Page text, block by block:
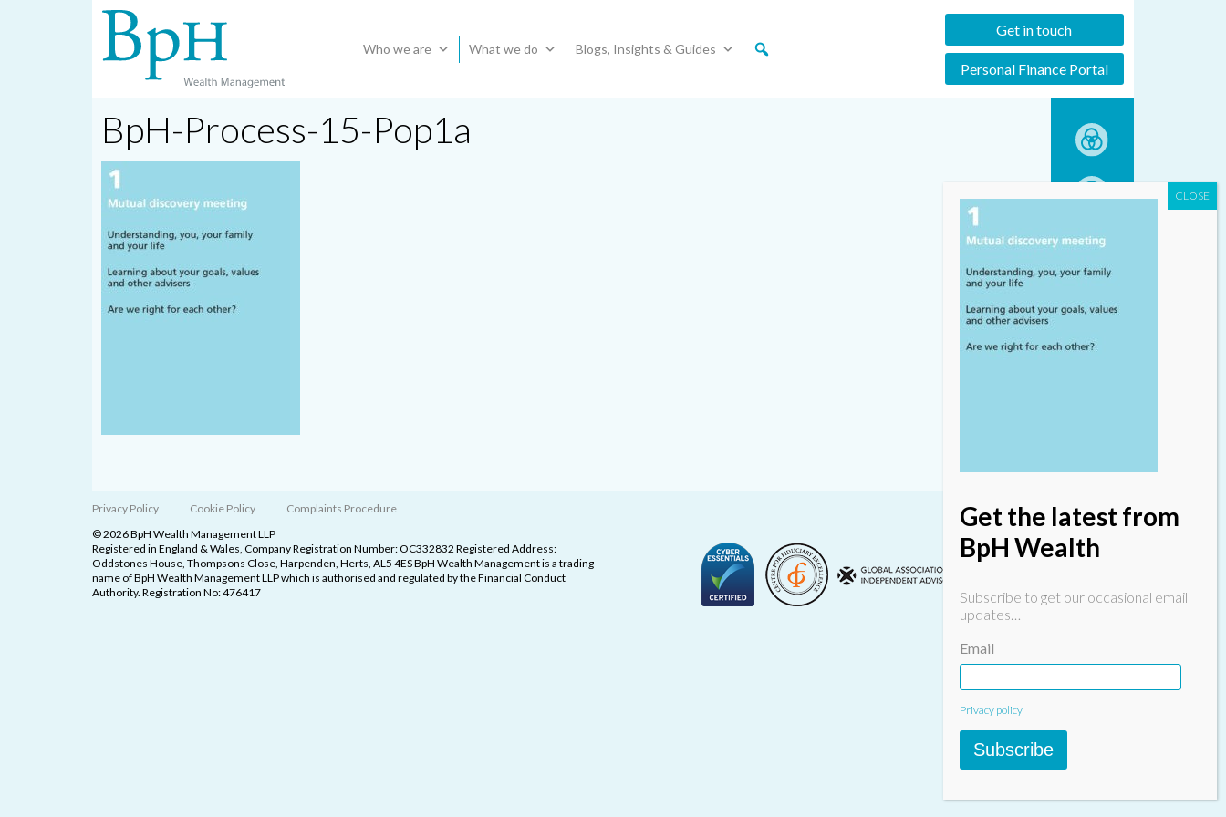
Who we are What we do Blogs, Insights & Guides
Get in touch
Personal Finance Portal
BpH-Process-15-Pop1a
Privacy Policy Cookie Policy
Complaints Procedure
© 2026 BpH Wealth Management LLP
Registered in England & Wales, Company Registration Number: OC332832 Registered Address:
Oddstones House, Thompsons Close, Harpenden, Herts, AL5 4ES BpH Wealth Management is a trading
name of BpH Wealth Management LLP which is authorised and regulated by the Financial Conduct
Authority. Registration No: 476417
Get the latest from
BpH Wealth
Subscribe to get our occasional email
updates…
Email
Privacy policy
Subscribe